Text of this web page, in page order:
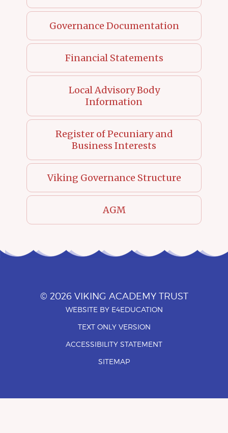
Governance Documentation
Financial Statements
Local Advisory Body
Information
Register of Pecuniary and
Business Interests
Viking Governance Structure
AGM
© 2026 VIKING ACADEMY TRUST
WEBSITE BY E4EDUCATION
TEXT ONLY VERSION
ACCESSIBILITY STATEMENT
SITEMAP